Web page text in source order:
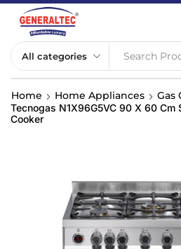
Search
Home Home Appliances Gas
Tecnogas N1X96G5VC 90 X 60 Cm
Cooker